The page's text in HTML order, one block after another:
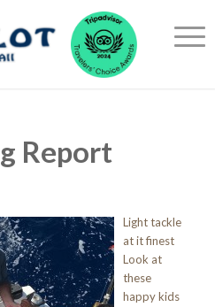
Report
Light tackle
at it finest
Look at
these
happy kids